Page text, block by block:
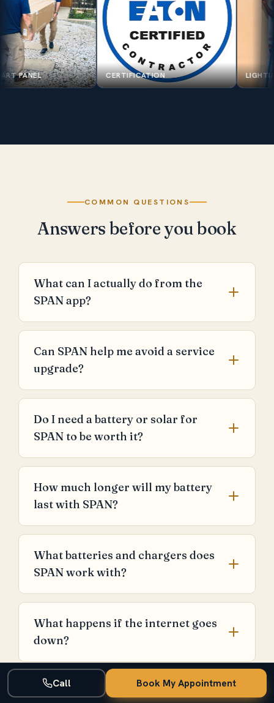
SPAN SMART PANEL CERTIFICATION
COMMON QUESTIONS
Answers before you book
What can I actually do from the
SPAN app?
Can SPAN help me avoid a service
upgrade?
Do I need a battery or solar for
SPAN to be worth it?
How much longer will my battery
last with SPAN?
What batteries and chargers does
SPAN work with?
What happens if the internet goes
down?
Is SPAN worth the premium over a
Call Book My Appointment